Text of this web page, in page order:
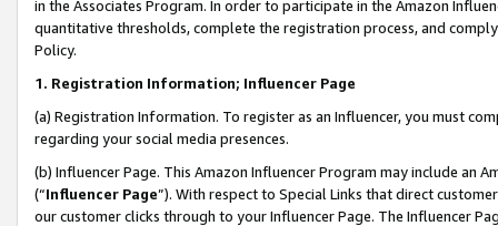
in the Associates Program. In order to participate in the Amazon
quantitative thresholds, complete the registration process, and
Policy.
1. Registration Information; Influencer Page
(a) Registration Information. To register as an Influencer, you must
regarding your social media presences.
(b) Influencer Page. This Amazon Influencer Program may include an
(“Influencer Page”). With respect to Special Links that direct
our customer clicks through to your Influencer Page. The Influencer